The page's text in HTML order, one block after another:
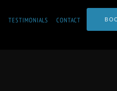
TESTIMONIALS CONTACT